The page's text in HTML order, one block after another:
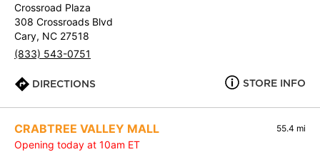
Crossroad Plaza
308 Crossroads Blvd
Cary, NC 27518
(833) 543-0751
DIRECTIONS STORE INFO
CRABTREE VALLEY MALL 55.4 mi
Opening today at 10am ET